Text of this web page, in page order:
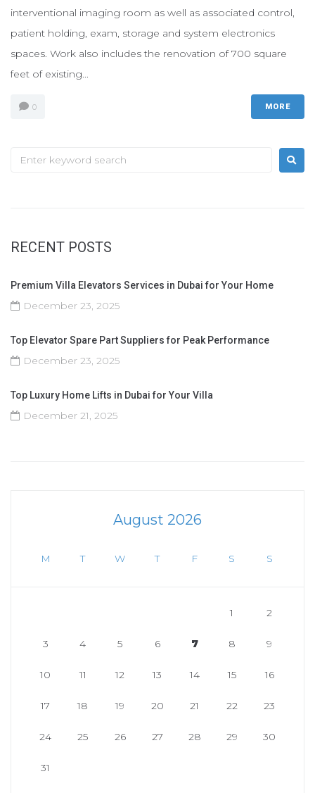
interventional imaging room as well as associated control,
patient holding, exam, storage and system electronics
spaces. Work also includes the renovation of 700 square
feet of existing...
0 MORE
RECENT POSTS
Premium Villa Elevators Services in Dubai for Your Home
December 23, 2025
Top Elevator Spare Part Suppliers for Peak Performance
December 23, 2025
Top Luxury Home Lifts in Dubai for Your Villa
December 21, 2025
August 2026
M T W T F S S
1 2
3 4 5 6 7 8 9
10 11 12 13 14 15 16
17 18 19 20 21 22 23
24 25 26 27 28 29 30
31